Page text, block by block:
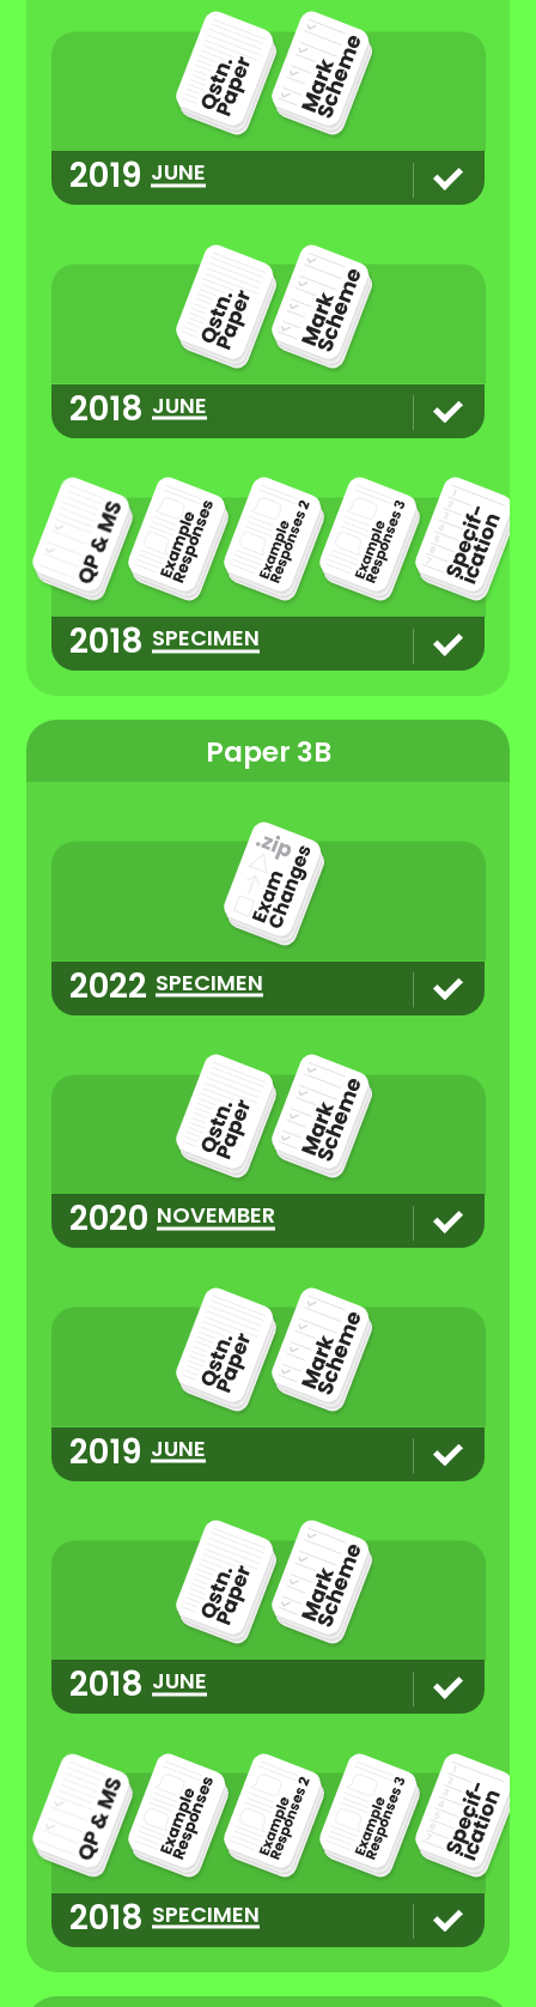
2019 JUNE
2018 JUNE
2018 SPECIMEN
Paper 3B
2022 SPECIMEN
2020 NOVEMBER
2019 JUNE
2018 JUNE
2018 SPECIMEN